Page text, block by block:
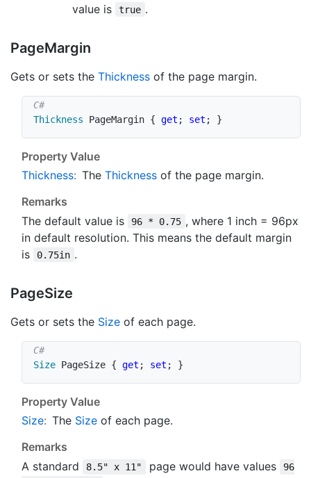
value is
true .
PageMargin
Gets or sets the Thickness of the page margin.
Thickness PageMargin { get ; set ; }
Property Value
Thickness: The Thickness of the page margin.
Remarks
The default value is
96 * 0.75 , where 1 inch = 96px
in default resolution. This means the default margin
is
0.75in .
PageSize
Gets or sets the Size of each page.
Size PageSize { get ; set ; }
Property Value
Size: The Size of each page.
Remarks
A standard
8.5" x 11" page would have values
96